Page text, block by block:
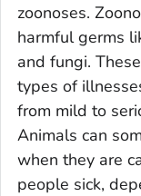
zoonoses.
harmful germs
and fungi.
types of
from mild to
Animals can
when they are
people sick,